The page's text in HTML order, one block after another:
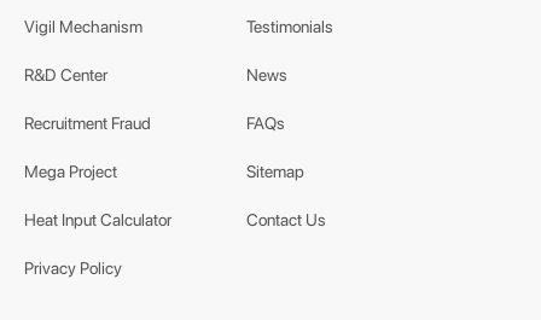
Vigil Mechanism
R&D Center
Recruitment Fraud
Mega Project
Heat Input Calculator
Privacy Policy
Testimonials
News
FAQs
Sitemap
Contact Us